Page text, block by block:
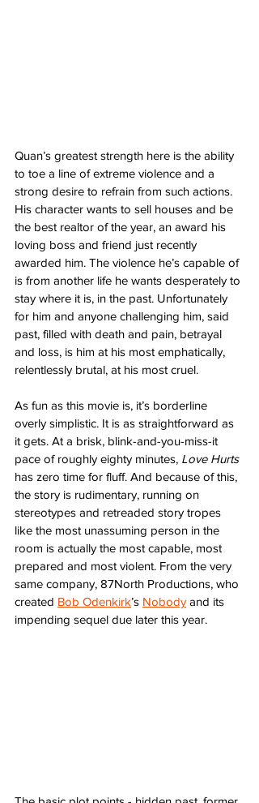
Quan’s greatest strength here is the ability
to toe a line of extreme violence and a
strong desire to refrain from such actions.
His character wants to sell houses and be
the best realtor of the year, an award his
loving boss and friend just recently
awarded him. The violence he’s capable of
is from another life he wants desperately to
stay where it is, in the past. Unfortunately
for him and anyone challenging him, said
past, filled with death and pain, betrayal
and loss, is him at his most emphatically,
relentlessly brutal, at his most cruel.
As fun as this movie is, it’s borderline
overly simplistic. It is as straightforward as
it gets. At a brisk, blink-and-you-miss-it
pace of roughly eighty minutes, Love Hurts
has zero time for fluff. And because of this,
the story is rudimentary, running on
stereotypes and retreaded story tropes
like the most unassuming person in the
room is actually the most capable, most
prepared and most violent. From the very
same company, 87North Productions, who
created Bob Odenkirk’s Nobody and its
impending sequel due later this year.